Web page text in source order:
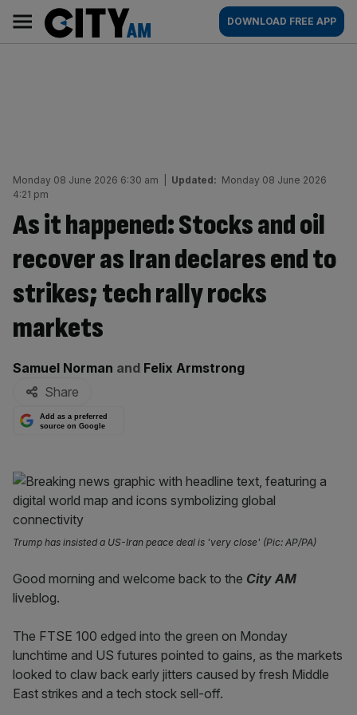
content
AM
Main
navigation
DOWNLOAD FREE APP
Monday 08 June 2026 6:30 am Updated: Monday 08 June 2026
4:21 pm
As it happened: Stocks and oil
recover as Iran declares end to
strikes; tech rally rocks
markets
By:
Samuel Norman and Felix Armstrong
Share
Add as a preferred
source on Google
Trump has insisted a US-Iran peace deal is 'very close' (Pic: AP/PA)
Good morning and welcome back to the City AM
liveblog.
The FTSE 100 edged into the green on Monday
lunchtime and US futures pointed to gains, as the markets
looked to claw back early jitters caused by fresh Middle
East strikes and a tech stock sell-off.